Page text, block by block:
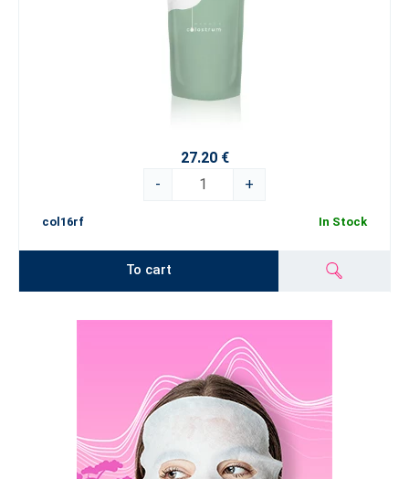
27.20 €
-
+
col16rf In Stock
To cart